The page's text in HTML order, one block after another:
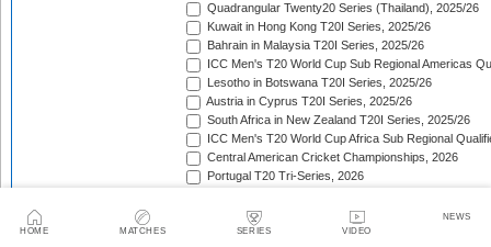
HOME MATCHES SERIES VIDEO
NEWS
Quadrangular Twenty20 Series (Thailand), 2025/26
Kuwait in Hong Kong T20I Series, 2025/26
Bahrain in Malaysia T20I Series, 2025/26
ICC Men's T20 World Cup Sub Regional Americas
Lesotho in Botswana T20I Series, 2025/26
Austria in Cyprus T20I Series, 2025/26
South Africa in New Zealand T20I Series, 2025/26
ICC Men's T20 World Cup Africa Sub Regional
Central American Cricket Championships, 2026
Portugal T20 Tri-Series, 2026
Scotland in Namibia T20I Series, 2026
United Arab Emirates in Nepal T20I Series, 2026